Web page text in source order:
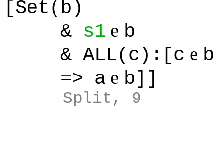
[Set(b)
& s1 e b
& ALL(c):[c e
=> a e b]]
Split , 9